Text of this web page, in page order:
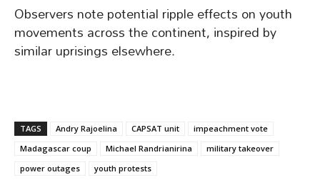
Observers note potential ripple effects on youth
movements across the continent, inspired by
similar uprisings elsewhere.
TAGS Andry Rajoelina CAPSAT unit
impeachment vote
Madagascar coup
Michael Randrianirina
military takeover
power outages
youth protests